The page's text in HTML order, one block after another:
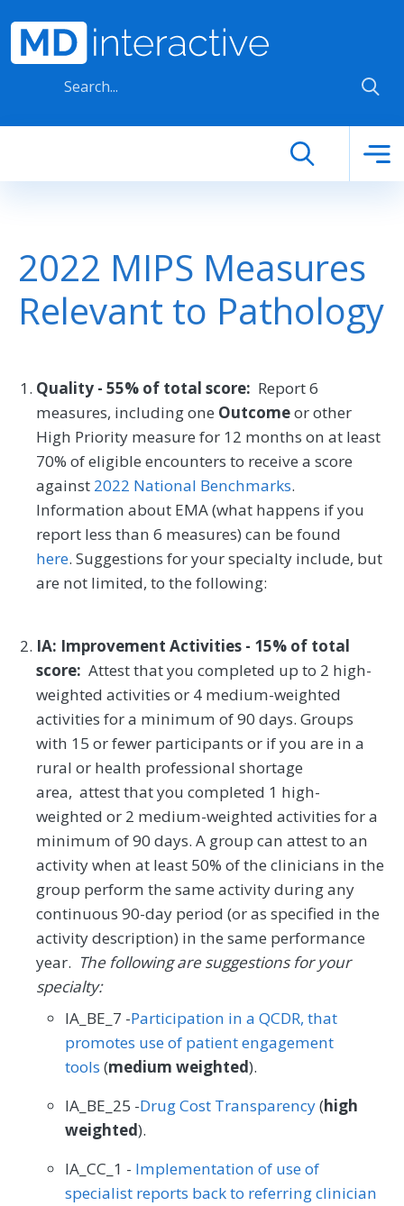
2022 MIPS Measures
Relevant to Pathology
Quality - 55% of total score: Report 6
measures, including one Outcomeor other
High Priority measure for 12 months on at least
70% of eligible encounters to receive a score
against 2022 National Benchmarks.
Information about EMA (what happens if you
report less than 6 measures) can be found
here. Suggestions for your specialty include, but
are not limited, to the following:
IA: Improvement Activities - 15% of total
score: Attest that you completed up to 2 high-
weighted activities or 4 medium-weighted
activities for a minimum of 90 days. Groups
with 15 or fewer participants or if you are in a
rural or health professional shortage
area, attest that you completed 1 high-
weighted or 2 medium-weighted activities for a
minimum of 90 days. A group can attest to an
activity when at least 50% of the clinicians in the
group perform the same activity during any
continuous 90-day period (or as specified in the
activity description) in the same performance
year. The following are suggestions for your
specialty:
IA_BE_7 -Participation in a QCDR, that
promotes use of patient engagement
tools (medium weighted).
IA_BE_25 -Drug Cost Transparency(high
weighted).
IA_CC_1 - Implementation of use of
specialist reports back to referring clinician